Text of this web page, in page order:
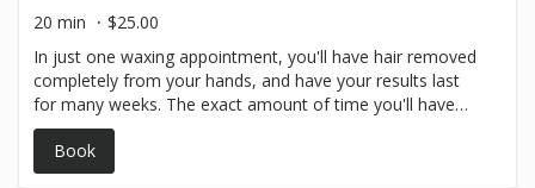
20 min
$25.00
In just one waxing appointment, you'll have hair removed
completely from your hands, and have your results last
for many weeks. The exact amount of time you'll have
before your hair begins to grow in again depends on you
and your personal hair type and hair growth but generally
arm hair waxing lasts around 3-4 weeks.
Book